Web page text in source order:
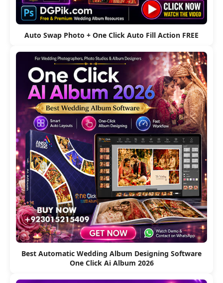
Auto Swap Photo + One Click Auto Fill Action FREE
Best Automatic Wedding Album Designing Software
One Click Ai Album 2026